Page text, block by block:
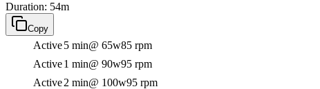
Duration: 54m
Copy
Active5 min@ 65w85 rpm
Active1 min@ 90w95 rpm
Active2 min@ 100w95 rpm